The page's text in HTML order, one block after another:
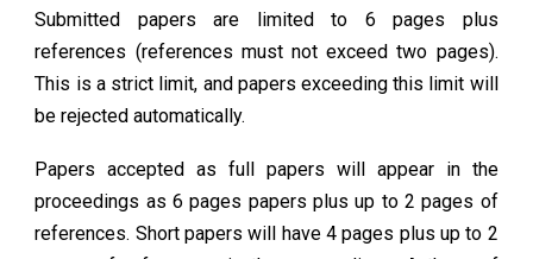
Submitted papers are limited to 6 pages plus
references (references must not exceed two pages).
This is a strict limit, and papers exceeding this limit will
be rejected automatically.
Papers accepted as full papers will appear in the
proceedings as 6 pages papers plus up to 2 pages of
references. Short papers will have 4 pages plus up to 2